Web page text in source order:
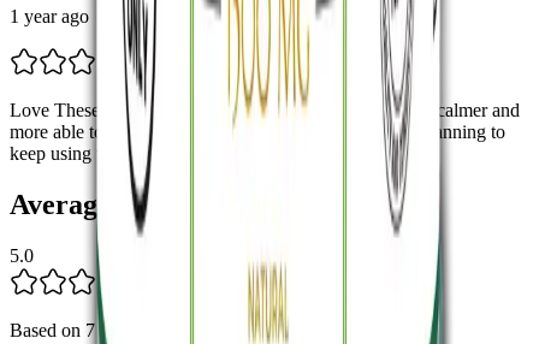
1 year ago
Love These Gummies! Easy to take and effective. I feel calmer and
more able to concentrate during busy days. Definitely planning to
keep using these.
Average Rating
5.0
Based on 7 verified reviews